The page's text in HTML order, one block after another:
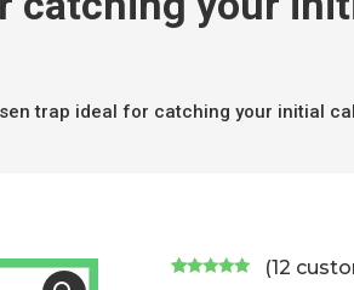
trap ideal for catching your initial
(12